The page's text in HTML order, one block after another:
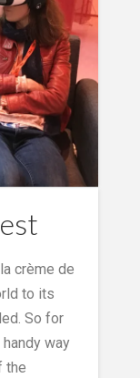
crème de
to its
So for
way
the